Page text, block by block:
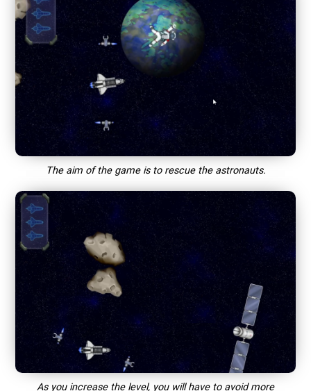
The aim of the game is to rescue the astronauts.
As you increase the level, you will have to avoid more